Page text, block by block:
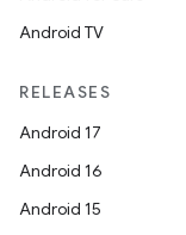
Android TV
RELEASES
Android 17
Android 16
Android 15